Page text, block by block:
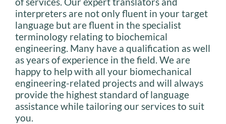
interpreters are not only fluent in your target
language but are fluent in the specialist
terminology relating to biochemical
engineering. Many have a qualification as well
as years of experience in the field. We are
happy to help with all your biomechanical
engineering-related projects and will always
provide the highest standard of language
assistance while tailoring our services to suit
you.